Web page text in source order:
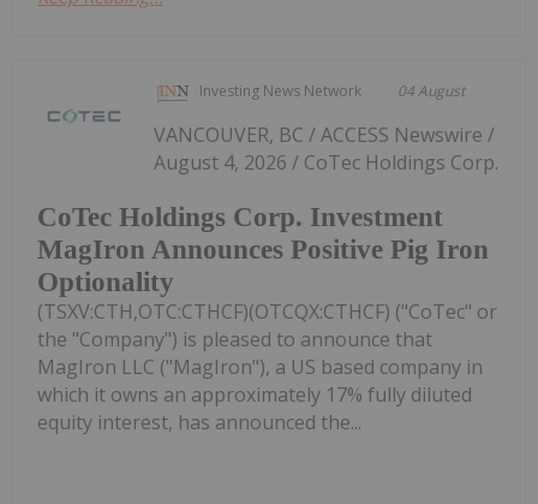
Investing News Network 04 August
CoTec Holdings Corp. Investment
MagIron Announces Positive Pig Iron
Optionality
VANCOUVER, BC / ACCESS Newswire /
August 4, 2026 / CoTec Holdings Corp.
(TSXV:CTH,OTC:CTHCF)(OTCQX:CTHCF) ("CoTec" or
the "Company") is pleased to announce that
MagIron LLC ("MagIron"), a US based company in
which it owns an approximately 17% fully diluted
equity interest, has announced the...